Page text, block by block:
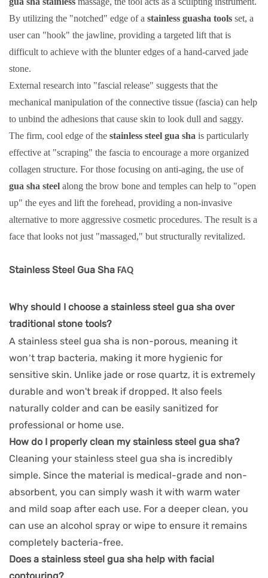
By utilizing the "notched" edge of a stainless guasha tools set, a
user can "hook" the jawline, providing a targeted lift that is
difficult to achieve with the blunter edges of a hand-carved jade
stone.
External research into "fascial release" suggests that the
mechanical manipulation of the connective tissue (fascia) can help
to unbind the adhesions that cause skin to look dull and saggy.
The firm, cool edge of the stainless steel gua sha is particularly
effective at "scraping" the fascia to encourage a more organized
collagen structure. For those focusing on anti-aging, the use of
gua sha steel along the brow bone and temples can help to "open
up" the eyes and lift the forehead, providing a non-invasive
alternative to more aggressive cosmetic procedures. The result is a
face that looks not just "massaged," but structurally revitalized.
Stainless Steel Gua Sha FAQ
Why should I choose a stainless steel gua sha over
traditional stone tools?
A stainless steel gua sha is non-porous, meaning it
won’t trap bacteria, making it more hygienic for
sensitive skin. Unlike jade or rose quartz, it is extremely
durable and won't break if dropped. It also feels
naturally colder and can be easily sanitized for
professional or home use.
How do I properly clean my stainless steel gua sha?
Cleaning your stainless steel gua sha is incredibly
simple. Since the material is medical-grade and non-
absorbent, you can simply wash it with warm water
and mild soap after each use. For a deeper clean, you
can use an alcohol spray or wipe to ensure it remains
completely bacteria-free.
Does a stainless steel gua sha help with facial